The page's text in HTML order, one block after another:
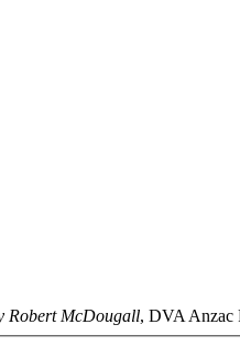
Robert McDougall, DVA Anzac